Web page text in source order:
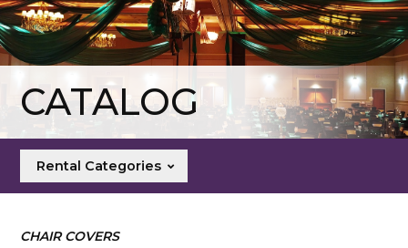
CATALOG
Rental Categories
CHAIR COVERS